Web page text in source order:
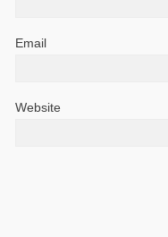
Email
Website